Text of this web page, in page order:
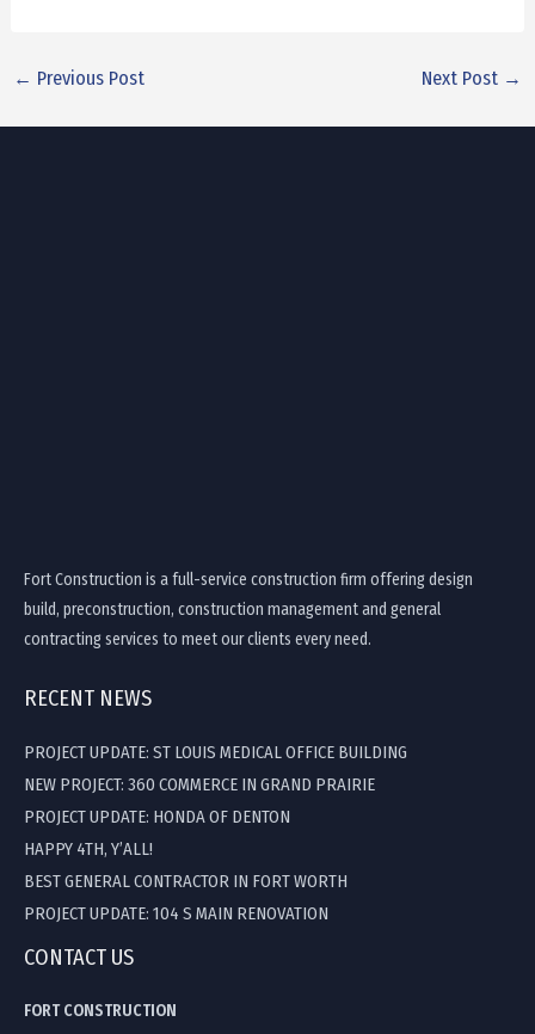
← Previous Post Next Post →
Fort Construction is a full-service construction firm offering design
build, preconstruction, construction management and general
contracting services to meet our clients every need.
RECENT NEWS
PROJECT UPDATE: ST LOUIS MEDICAL OFFICE BUILDING
NEW PROJECT: 360 COMMERCE IN GRAND PRAIRIE
PROJECT UPDATE: HONDA OF DENTON
HAPPY 4TH, Y’ALL!
BEST GENERAL CONTRACTOR IN FORT WORTH
PROJECT UPDATE: 104 S MAIN RENOVATION
CONTACT US
FORT CONSTRUCTION